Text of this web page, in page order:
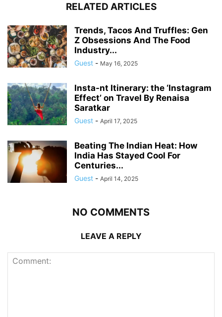
RELATED ARTICLES
Trends, Tacos And Truffles: Gen
Z Obsessions And The Food
Industry...
Guest - May 16, 2025
Insta-nt Itinerary: the ‘Instagram
Effect’ on Travel By Renaisa
Saratkar
Guest - April 17, 2025
Beating The Indian Heat: How
India Has Stayed Cool For
Centuries...
Guest - April 14, 2025
NO COMMENTS
LEAVE A REPLY